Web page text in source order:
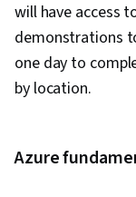
will have access
demonstrations
one day to
by location.
Azure